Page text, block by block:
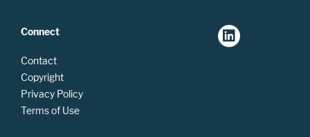
Connect
Contact
Copyright
Privacy Policy
Terms of Use